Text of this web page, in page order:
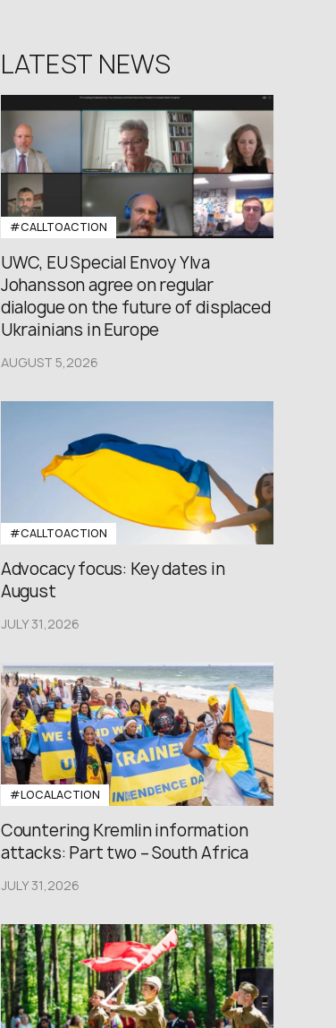
LATEST NEWS
#CALLTOACTION
UWC, EU Special Envoy Ylva
Johansson agree on regular
dialogue on the future of displaced
Ukrainians in Europe
AUGUST 5,2026
#CALLTOACTION
Advocacy focus: Key dates in
August
JULY 31,2026
#LOCALACTION
Countering Kremlin information
attacks: Part two – South Africa
JULY 31,2026